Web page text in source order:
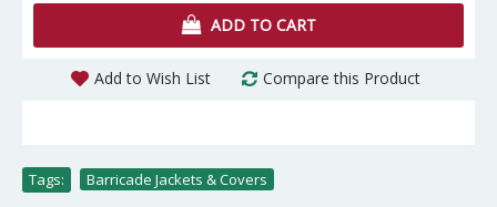
ADD TO CART
Add to Wish List Compare this Product
Tags: Barricade Jackets & Covers